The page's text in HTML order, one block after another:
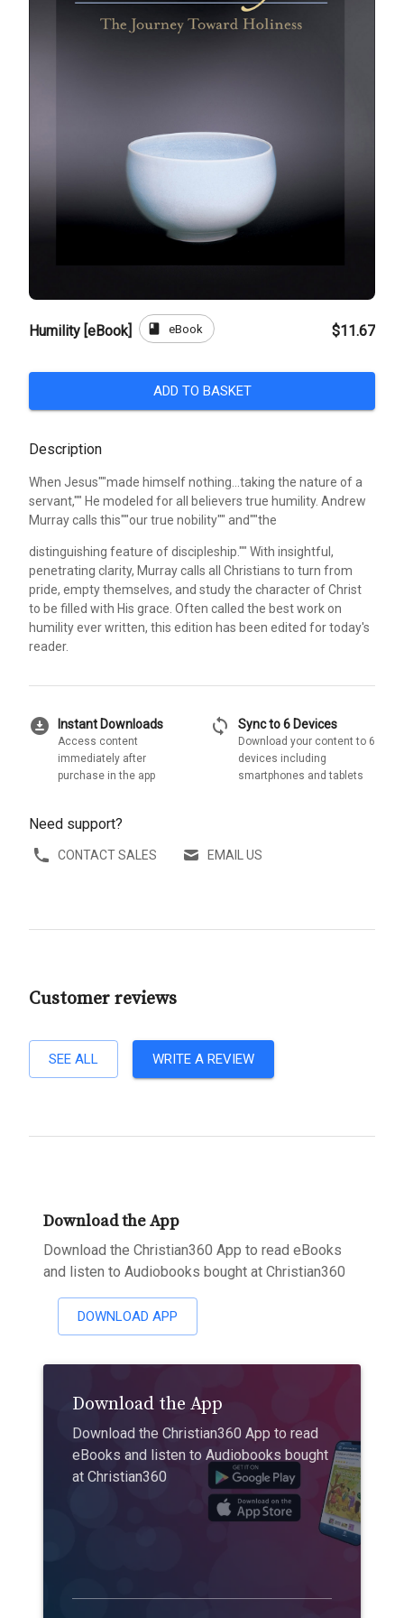
Humility [eBook] book eBook $11.67
ADD TO BASKET
Description
When Jesus""made himself nothing...taking the nature of a
servant,"" He modeled for all believers true humility. Andrew
Murray calls this""our true nobility"" and""the
distinguishing feature of discipleship."" With insightful,
penetrating clarity, Murray calls all Christians to turn from
pride, empty themselves, and study the character of Christ
to be filled with His grace. Often called the best work on
humility ever written, this edition has been edited for today's
reader.
download_for_offline Instant Downloads
Access content
immediately after
purchase in the app
sync Sync to 6 Devices
Download your content to 6
devices including
smartphones and tablets
Need support?
CONTACT SALES EMAIL US
Customer reviews
SEE ALL WRITE A REVIEW
Download the App
Download the Christian360 App to read eBooks
and listen to Audiobooks bought at Christian360
DOWNLOAD APP
Download the App
Download the Christian360 App to read
eBooks and listen to Audiobooks bought
at Christian360